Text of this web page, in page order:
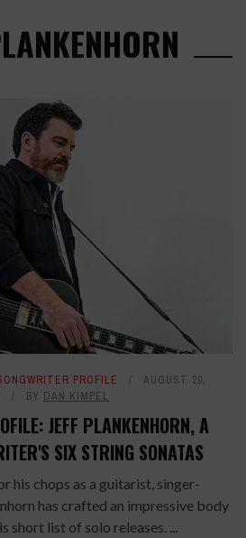
PROFILE
AUGUST 20,
BY DAN KIMPEL
JEFF PLANKENHORN, A
SIX STRING SONATAS
his chops as a guitarist, singer-
has crafted an impressive body
short list of solo releases. ...